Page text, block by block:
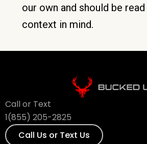
our own and should be
context in mind.
Call or Text
1(855) 205-2825
Call Us or Text Us